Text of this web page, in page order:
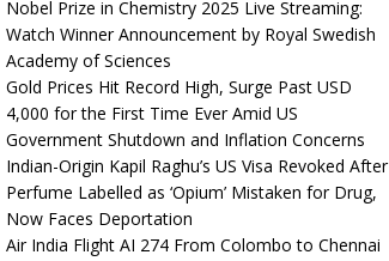
Nobel Prize in Chemistry 2025 Live Streaming:
Watch Winner Announcement by Royal Swedish
Academy of Sciences
Gold Prices Hit Record High, Surge Past USD
4,000 for the First Time Ever Amid US
Government Shutdown and Inflation Concerns
Indian-Origin Kapil Raghu’s US Visa Revoked After
Perfume Labelled as ‘Opium’ Mistaken for Drug,
Now Faces Deportation
Air India Flight AI 274 From Colombo to Chennai